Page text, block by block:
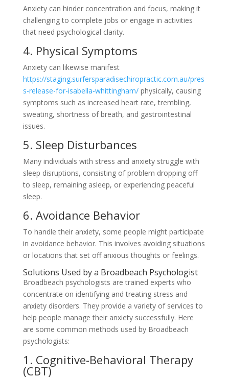
Anxiety can hinder concentration and focus, making it
challenging to complete jobs or engage in activities
that need psychological clarity.
4. Physical Symptoms
Anxiety can likewise manifest
https://staging.surfersparadisechiropractic.com.au/pres
s-release-for-isabella-whittingham/physically, causing
symptoms such as increased heart rate, trembling,
sweating, shortness of breath, and gastrointestinal
issues.
5. Sleep Disturbances
Many individuals with stress and anxiety struggle with
sleep disruptions, consisting of problem dropping off
to sleep, remaining asleep, or experiencing peaceful
sleep.
6. Avoidance Behavior
To handle their anxiety, some people might participate
in avoidance behavior. This involves avoiding situations
or locations that set off anxious thoughts or feelings.
Solutions Used by a Broadbeach Psychologist
Broadbeach psychologists are trained experts who
concentrate on identifying and treating stress and
anxiety disorders. They provide a variety of services to
help people manage their anxiety successfully. Here
are some common methods used by Broadbeach
psychologists:
1. Cognitive-Behavioral Therapy
(CBT)